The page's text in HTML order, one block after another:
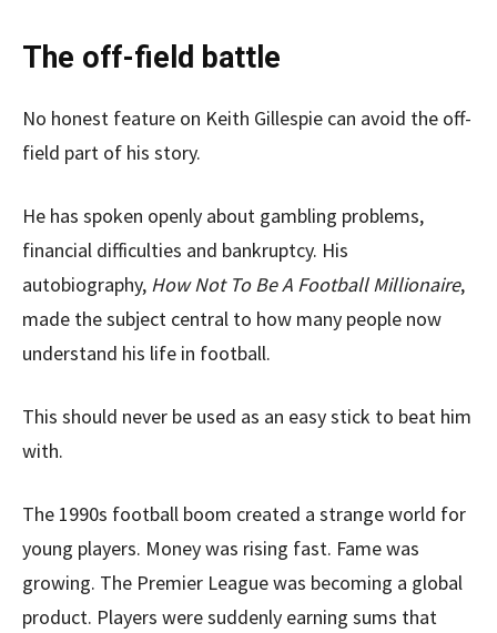
The off-field battle
No honest feature on Keith Gillespie can avoid the off-
field part of his story.
He has spoken openly about gambling problems,
financial difficulties and bankruptcy. His
autobiography, How Not To Be A Football Millionaire,
made the subject central to how many people now
understand his life in football.
This should never be used as an easy stick to beat him
with.
The 1990s football boom created a strange world for
young players. Money was rising fast. Fame was
growing. The Premier League was becoming a global
product. Players were suddenly earning sums that